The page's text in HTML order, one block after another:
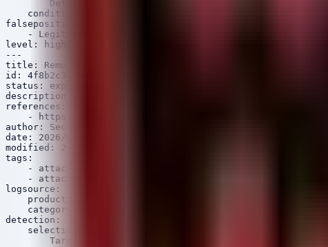
        Details|re: '[a-zA-Z0-9]{100,}'
    condition: selection
falsepositives:
    - Legitimate printer driver installations
level: high
---
title: Remus Stealer Browser Credential Theft
id: 4f8b2c3d-9d7e-5f0a-0b1c-2d3e4f5a6b7c
status: experimental
description: Detects suspicious processes attempting to
references:
- https://otx.alienvault.com/pulse/
author: Security Arsenal
date: 2026/06/05
modified: 2026/06/05
tags:
    - attack.credential_access
    - attack.t1555.003
logsource:
    product: windows
    category: file_access
detection:
    selection:
        TargetFilename|contains: